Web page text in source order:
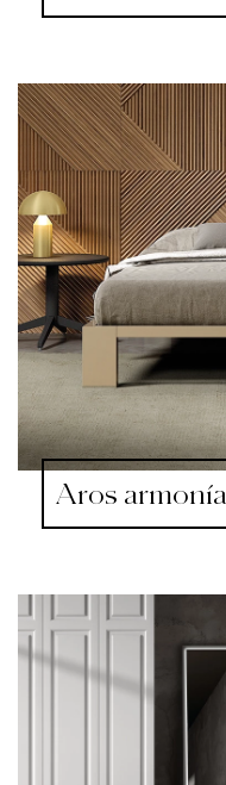
Aros armonía